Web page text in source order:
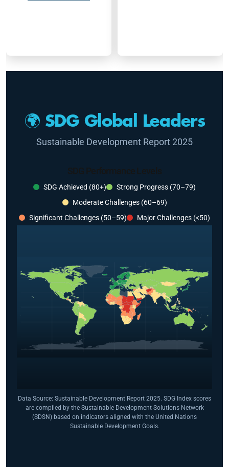
🌍 SDG Global Leaders
Sustainable Development Report 2025
SDG Performance Levels
SDG Achieved (80+)
Strong Progress (70–79)
Moderate Challenges (60–69)
Significant Challenges (50–59)
Major Challenges (<50)
Data Source: Sustainable Development Report 2025. SDG Index scores
are compiled by the Sustainable Development Solutions Network
(SDSN) based on indicators aligned with the United Nations
Sustainable Development Goals.